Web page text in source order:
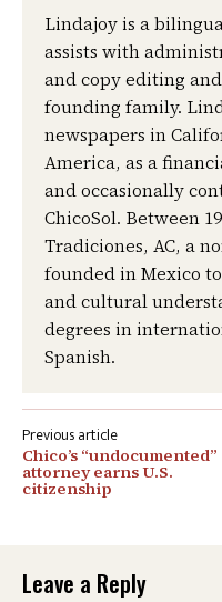
Lindajoy is a
assists with
and copy editing
founding family.
newspapers in
America, as a
and occasionally
ChicoSol. Between
Tradiciones, AC, a
founded in Mexico
and cultural
degrees in
Spanish.
Post
navigation
Chico’s “undocumented”
attorney earns U.S.
citizenship
Leave a Reply